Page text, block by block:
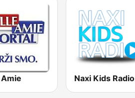
Naxi Kids Radio